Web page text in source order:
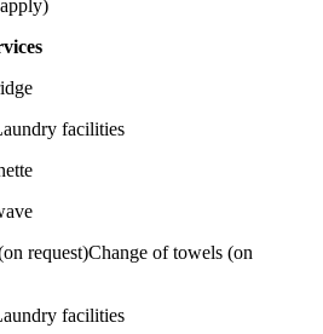
facilities
Change of towels (on
facilities